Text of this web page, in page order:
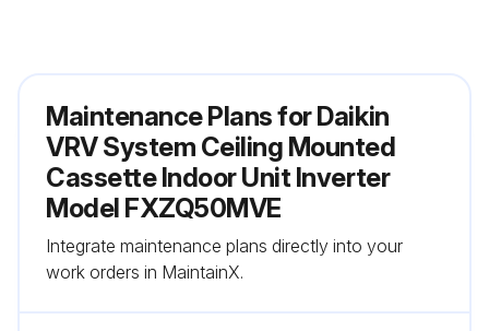
Maintenance Plans for Daikin
VRV System Ceiling Mounted
Cassette Indoor Unit Inverter
Model FXZQ50MVE
Integrate maintenance plans directly into your
work orders in MaintainX.